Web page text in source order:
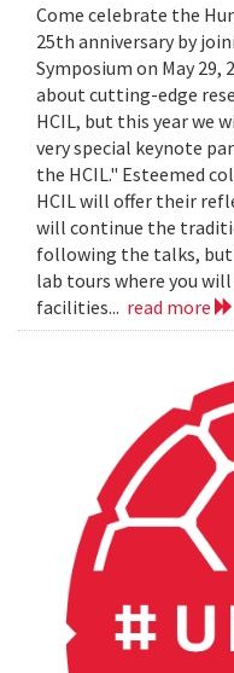
Come celebrate the
25th anniversary by
Symposium on May 29,
about cutting-edge
HCIL, but this year we
very special keynote
the HCIL." Esteemed
HCIL will offer their
will continue the
following the talks,
lab tours where you
facilities... read more